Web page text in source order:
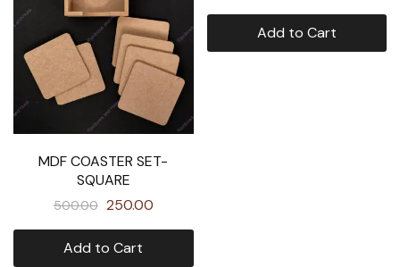
MDF COASTER SET-
SQUARE
500.00 250.00
Add to Cart
Add to Cart